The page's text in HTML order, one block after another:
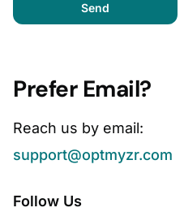
Send
Prefer Email?
Reach us by email:
support@optmyzr.com
Follow Us